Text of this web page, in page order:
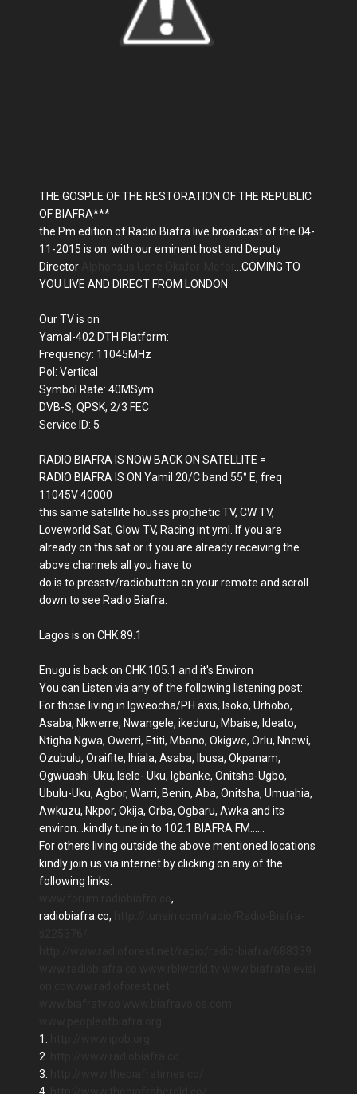
THE GOSPLE OF THE RESTORATION OF THE REPUBLIC
OF BIAFRA***
the Pm edition of Radio Biafra live broadcast of the 04-
11-2015 is on. with our eminent host and Deputy
Director
...COMING TO
YOU LIVE AND DIRECT FROM LONDON
Our TV is on
Yamal-402 DTH Platform:
Frequency: 11045MHz
Pol: Vertical
Symbol Rate: 40MSym
DVB-S, QPSK, 2/3 FEC
Service ID: 5
RADIO BIAFRA IS NOW BACK ON SATELLITE =
RADIO BIAFRA IS ON Yamil 20/C band 55° E, freq
11045V 40000
this same satellite houses prophetic TV, CW TV,
Loveworld Sat, Glow TV, Racing int yml. If you are
already on this sat or if you are already receiving the
above channels all you have to
do is to presstv/radiobutton on your remote and scroll
down to see Radio Biafra.
Lagos is on CHK 89.1
Enugu is back on CHK 105.1 and it's Environ
You can Listen via any of the following listening post:
For those living in Igweocha/PH axis, Isoko, Urhobo,
Asaba, Nkwerre, Nwangele, ikeduru, Mbaise, Ideato,
Ntigha Ngwa, Owerri, Etiti, Mbano, Okigwe, Orlu, Nnewi,
Ozubulu, Oraifite, Ihiala, Asaba, Ibusa, Okpanam,
Ogwuashi-Uku, Isele- Uku, Igbanke, Onitsha-Ugbo,
Ubulu-Uku, Agbor, Warri, Benin, Aba, Onitsha, Umuahia,
Awkuzu, Nkpor, Okija, Orba, Ogbaru, Awka and its
environ...kindly tune in to 102.1 BIAFRA FM......
For others living outside the above mentioned locations
kindly join us via internet by clicking on any of the
following links:
,
radiobiafra.co,
1.
2.
3.